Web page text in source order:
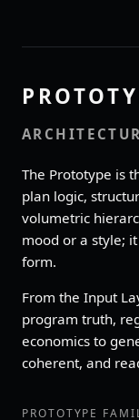
The Prototype is
plan logic,
volumetric
mood or a style;
form.
From the Input
program truth,
economics to
coherent, and
PROTOTYPE